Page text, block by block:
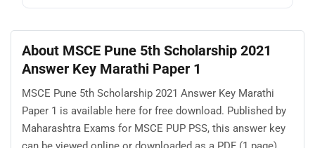
About MSCE Pune 5th Scholarship 2021
Answer Key Marathi Paper 1
MSCE Pune 5th Scholarship 2021 Answer Key Marathi
Paper 1 is available here for free download. Published by
Maharashtra Exams for MSCE PUP PSS, this answer key